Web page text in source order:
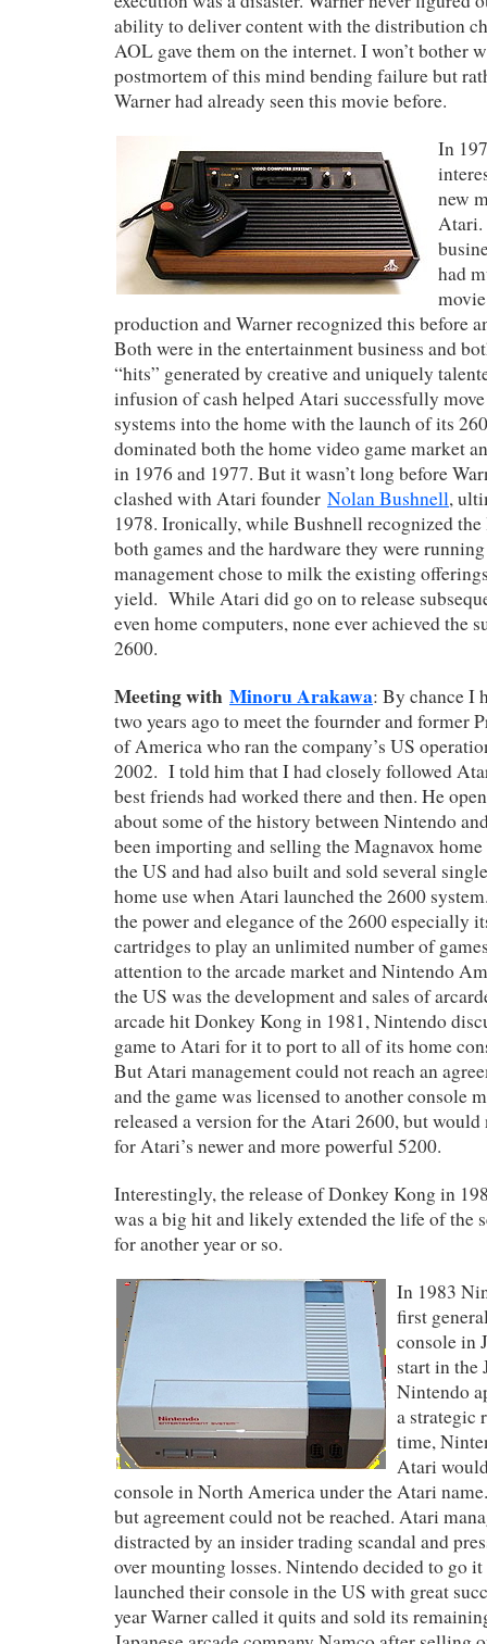
ability to deliver content with the distribution
AOL gave them on the internet. I won’t bother
postmortem of this mind bending failure but
Warner had already seen this movie before.
In
new
Atari.
had
production and Warner recognized this before
Both were in the entertainment business and
“hits” generated by creative and uniquely
infusion of cash helped Atari successfully
systems into the home with the launch of its
dominated both the home video game market
in 1976 and 1977. But it wasn’t long before
clashed with Atari founder Nolan Bushnell,
1978. Ironically, while Bushnell recognized
both games and the hardware they were
management chose to milk the existing
yield. While Atari did go on to release
even home computers, none ever achieved the
2600.
Meeting with Minoru Arakawa: By chance I
two years ago to meet the fournder and former
of America who ran the company’s US
2002. I told him that I had closely followed
best friends had worked there and then. He
about some of the history between Nintendo
been importing and selling the Magnavox
the US and had also built and sold several
home use when Atari launched the 2600
the power and elegance of the 2600 especially
cartridges to play an unlimited number of
attention to the arcade market and Nintendo
the US was the development and sales of
arcade hit Donkey Kong in 1981, Nintendo
game to Atari for it to port to all of its home
But Atari management could not reach an
and the game was licensed to another console
released a version for the Atari 2600, but
for Atari’s newer and more powerful 5200.
Interestingly, the release of Donkey Kong in
was a big hit and likely extended the life of the
for another year or so.
In 1983
first
console in
start in the
Nintendo
a strategic
time,
Atari
console in North America under the Atari
but agreement could not be reached. Atari
distracted by an insider trading scandal and
over mounting losses. Nintendo decided to go
launched their console in the US with great
year Warner called it quits and sold its